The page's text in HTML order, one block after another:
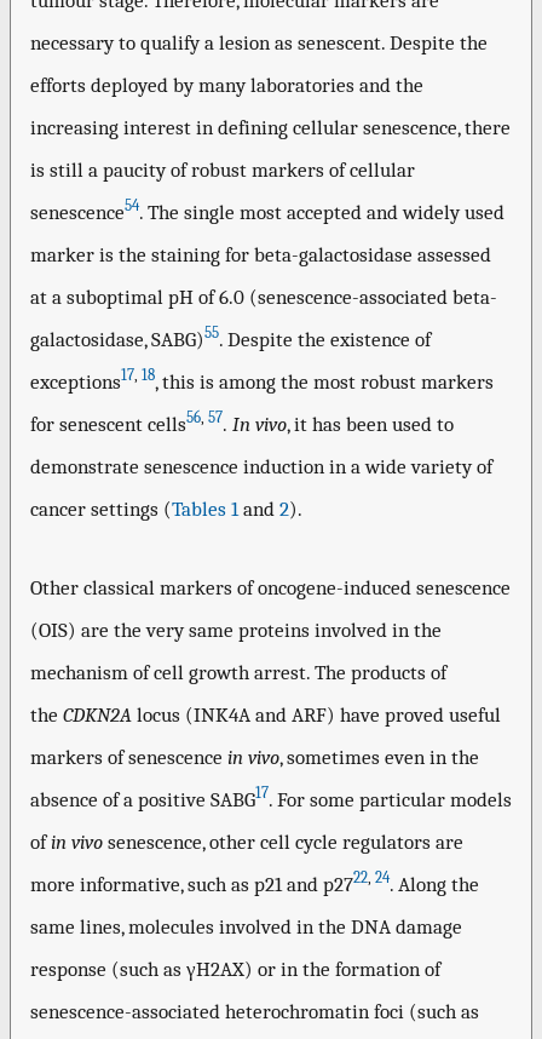
necessary to qualify a lesion as senescent. Despite the
efforts deployed by many laboratories and the
increasing interest in defining cellular senescence, there
is still a paucity of robust markers of cellular
senescence54. The single most accepted and widely used
marker is the staining for beta-galactosidase assessed
at a suboptimal pH of 6.0 (senescence-associated beta-
galactosidase, SABG)55. Despite the existence of
exceptions17, 18, this is among the most robust markers
for senescent cells56, 57. In vivo, it has been used to
demonstrate senescence induction in a wide variety of
cancer settings (Tables 1and 2).
Other classical markers of oncogene-induced senescence
(OIS) are the very same proteins involved in the
mechanism of cell growth arrest. The products of
the CDKN2A locus (INK4A and ARF) have proved useful
markers of senescence in vivo, sometimes even in the
absence of a positive SABG17. For some particular models
ofin vivo senescence, other cell cycle regulators are
more informative, such as p21 and p2722, 24. Along the
same lines, molecules involved in the DNA damage
response (such as γH2AX) or in the formation of
senescence-associated heterochromatin foci (such as